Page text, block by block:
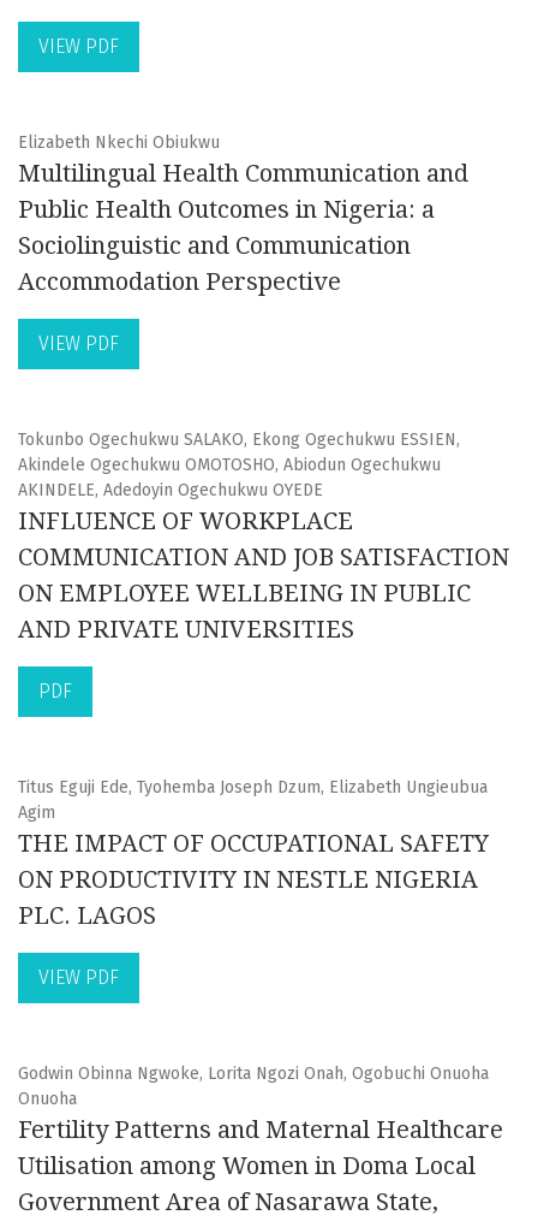
VIEW PDF
Elizabeth Nkechi Obiukwu
Multilingual Health Communication and
Public Health Outcomes in Nigeria: a
Sociolinguistic and Communication
Accommodation Perspective
VIEW PDF
Tokunbo Ogechukwu SALAKO, Ekong Ogechukwu ESSIEN,
Akindele Ogechukwu OMOTOSHO, Abiodun Ogechukwu
AKINDELE, Adedoyin Ogechukwu OYEDE
INFLUENCE OF WORKPLACE
COMMUNICATION AND JOB SATISFACTION
ON EMPLOYEE WELLBEING IN PUBLIC
AND PRIVATE UNIVERSITIES
PDF
Titus Eguji Ede, Tyohemba Joseph Dzum, Elizabeth Ungieubua
Agim
THE IMPACT OF OCCUPATIONAL SAFETY
ON PRODUCTIVITY IN NESTLE NIGERIA
PLC. LAGOS
VIEW PDF
Godwin Obinna Ngwoke, Lorita Ngozi Onah, Ogobuchi Onuoha
Onuoha
Fertility Patterns and Maternal Healthcare
Utilisation among Women in Doma Local
Government Area of Nasarawa State,